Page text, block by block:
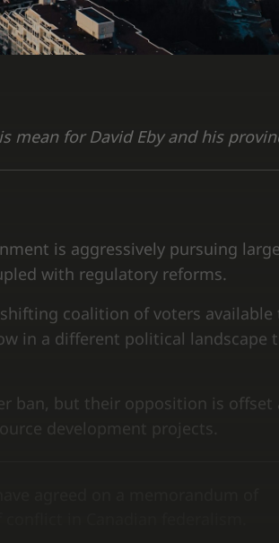
mean for David Eby and his
is aggressively pursuing
with regulatory reforms.
coalition of voters available
in a different political landscape
ban, but their opposition is offset
development projects.